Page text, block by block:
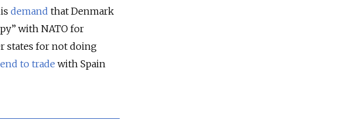
demand that Denmark
with NATO for
states for not doing
end to trade with Spain